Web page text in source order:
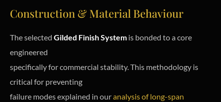
Construction & Material Behaviour
The selected Gilded Finish System is bonded to a core
engineered
specifically for commercial stability. This methodology is
critical for preventing
failure modes explained in ouranalysis of long-span